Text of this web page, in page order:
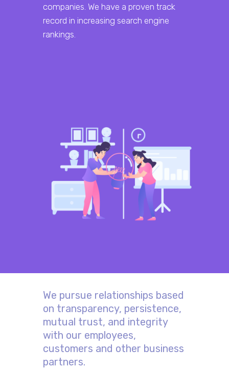
companies. We have a proven track
record in increasing search engine
rankings.
We pursue relationships based
on transparency, persistence,
mutual trust, and integrity
with our employees,
customers and other business
partners.